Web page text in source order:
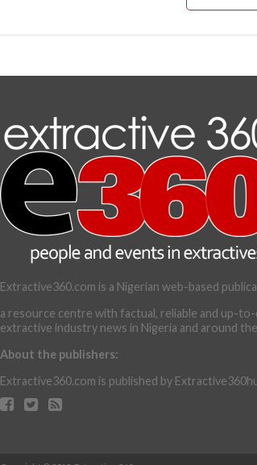
Extractive360.com is a Nigerian web-based
a resource centre with factual, reliable and up-
extractive industry news in Nigeria and around
About the publishers:
Extractive360.com is published by